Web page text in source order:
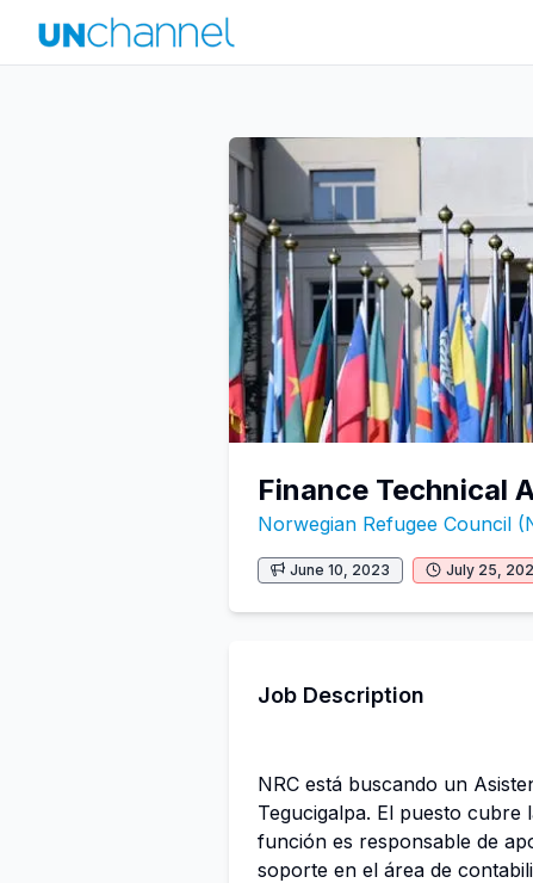
Finance Technical
Norwegian Refugee Council
June 10, 2023 July 25,
Job Description
NRC está buscando un
Tegucigalpa. El puesto
función es responsable de
soporte en el área de